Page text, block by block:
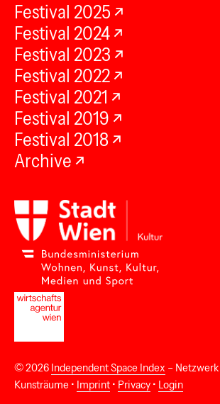
Festival 2025
Festival 2024
Festival 2023
Festival 2022
Festival 2021
Festival 2019
Festival 2018
Archive
© 2026 Independent Space Index –
Kunsträume • Imprint • Privacy • Login